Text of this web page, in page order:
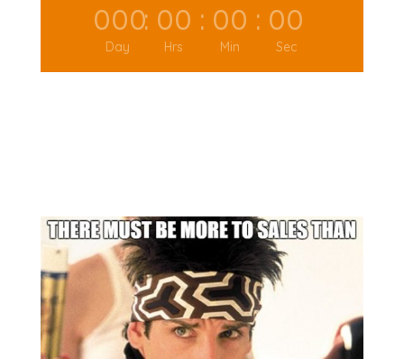
000
Day
: 00
Hrs
: 00
Min
: 00
Sec